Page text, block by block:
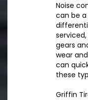
Noise
can be
gears
wear
can
these
Griffin